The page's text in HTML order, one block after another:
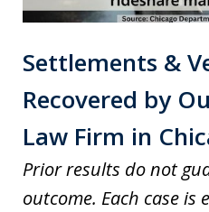
Settlements &
Recovered by
Law Firm in
Prior results do not
outcome. Each case is